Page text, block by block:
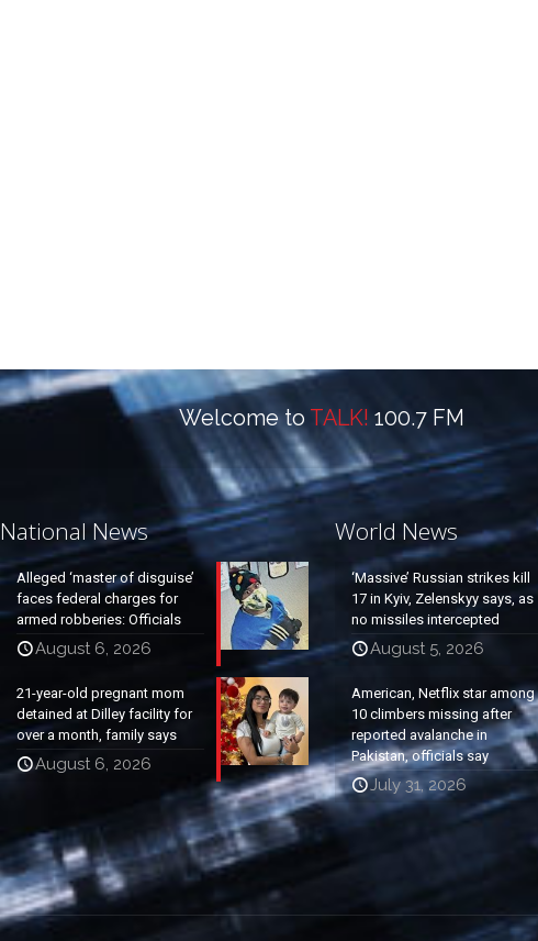
Welcome to TALK! 100.7 FM
National News
Alleged ‘master of disguise’
faces federal charges for
armed robberies: Officials
August 6, 2026
21-year-old pregnant mom
detained at Dilley facility for
over a month, family says
August 6, 2026
World News
‘Massive’ Russian strikes kill
17 in Kyiv, Zelenskyy says, as
no missiles intercepted
August 5, 2026
American, Netflix star among
10 climbers missing after
reported avalanche in
Pakistan, officials say
July 31, 2026